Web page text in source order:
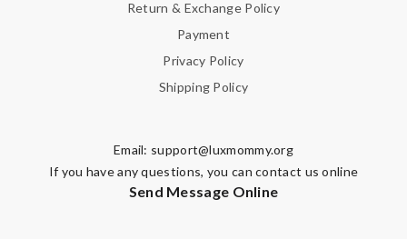
Return & Exchange Policy
Payment
Privacy Policy
Shipping Policy
Email: support@luxmommy.org
If you have any questions, you can contact us online
Send Message Online